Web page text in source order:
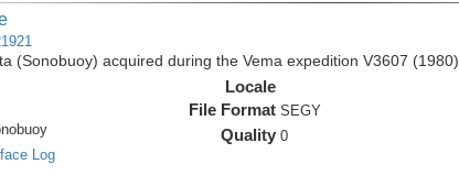
(Sonobuoy) acquired during the Vema expedition V3607 (1980)
Log
Locale
File Format SEGY
Quality 0